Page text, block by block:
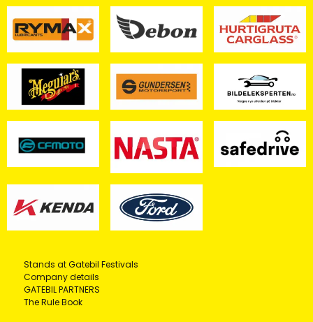
Stands at Gatebil Festivals
Company details
GATEBIL PARTNERS
The Rule Book